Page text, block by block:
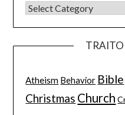
Atheism Behavior Bible
Christmas Church